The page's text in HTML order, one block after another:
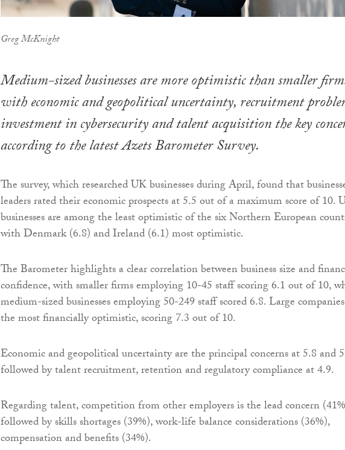
Greg McKnight
Medium-sized businesses are more optimistic than smaller
with economic and geopolitical uncertainty, recruitment
investment in cybersecurity and talent acquisition the key
according to the latest Azets Barometer Survey.
The survey, which researched UK businesses during April, found that
leaders rated their economic prospects at 5.5 out of a maximum score of 10.
businesses are among the least optimistic of the six Northern European
with Denmark (6.8) and Ireland (6.1) most optimistic.
The Barometer highlights a clear correlation between business size and
confidence, with smaller firms employing 10-45 staff scoring 6.1 out of 10,
medium-sized businesses employing 50-249 staff scored 6.8. Large
the most financially optimistic, scoring 7.3 out of 10.
Economic and geopolitical uncertainty are the principal concerns at 5.8 and
followed by talent recruitment, retention and regulatory compliance at 4.9.
Regarding talent, competition from other employers is the lead concern
followed by skills shortages (39%), work-life balance considerations (36%),
compensation and benefits (34%).